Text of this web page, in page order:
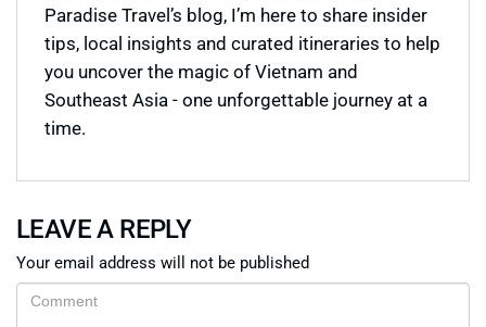
Paradise Travel’s blog, I’m here to share insider
tips, local insights and curated itineraries to help
you uncover the magic of Vietnam and
Southeast Asia - one unforgettable journey at a
time.
LEAVE A REPLY
Your email address will not be published